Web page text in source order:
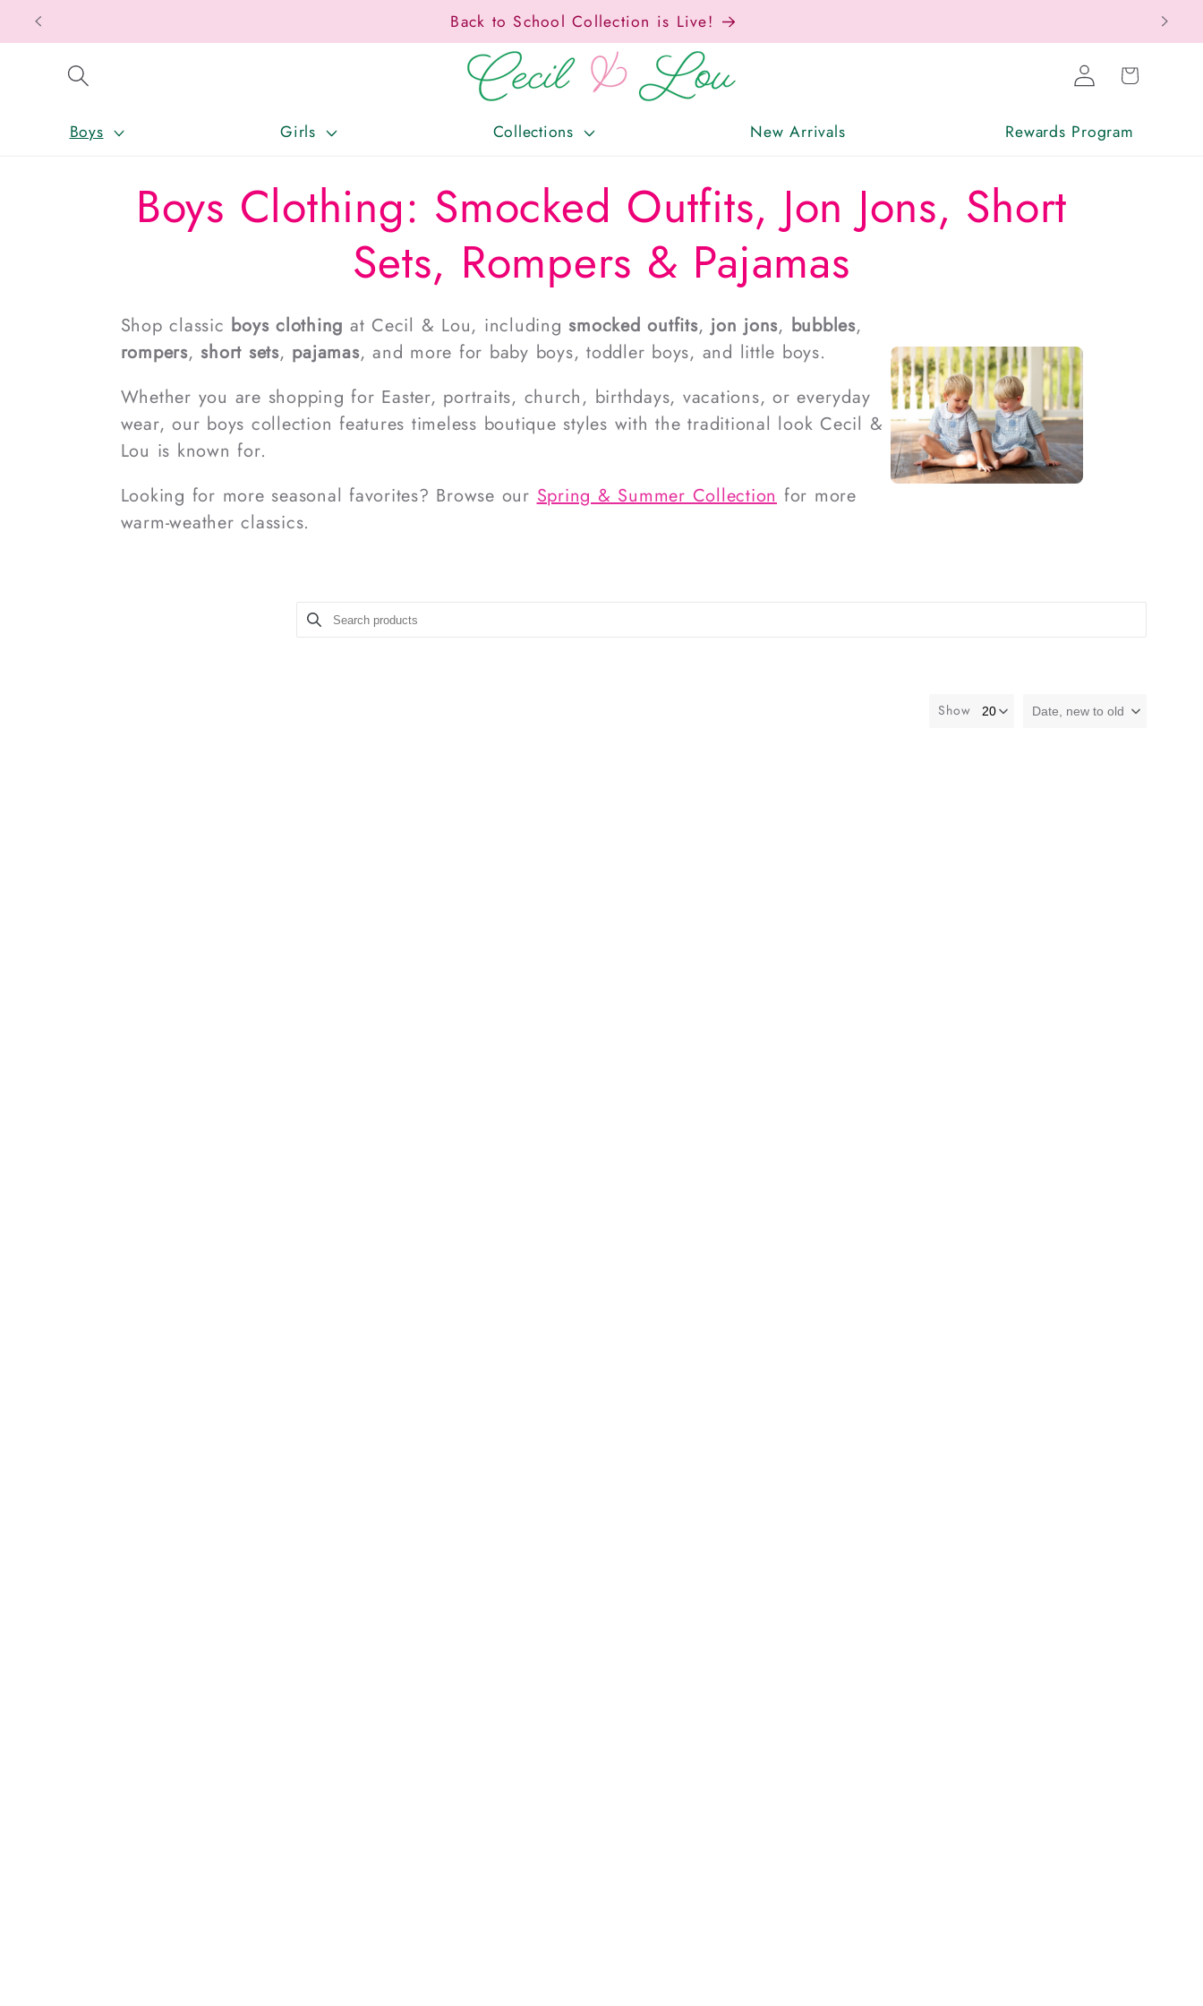
SKIP TO CONTENT Back to School Collection is Live!
Boys Girls Collections New Arrivals Rewards Program
Log
in
Cart
Boys Clothing: Smocked Outfits, Jon Jons, Short
Sets, Rompers & Pajamas
Shop classic boys clothing at Cecil & Lou, includingsmocked outfits, jon jons, bubbles,
rompers,short sets, pajamas, and more for baby boys, toddler boys, and little boys.
Whether you are shopping for Easter, portraits, church, birthdays, vacations, or everyday
wear, our boys collection features timeless boutique styles with the traditional look Cecil &
Lou is known for.
Looking for more seasonal favorites? Browse our Spring & Summer Collection for more
warm-weather classics.
Search products
Use this input to search products in this collection.
Show Date, new to old